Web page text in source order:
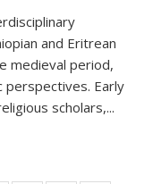
and Eritrean
medieval period,
perspectives. Early
scholars,...